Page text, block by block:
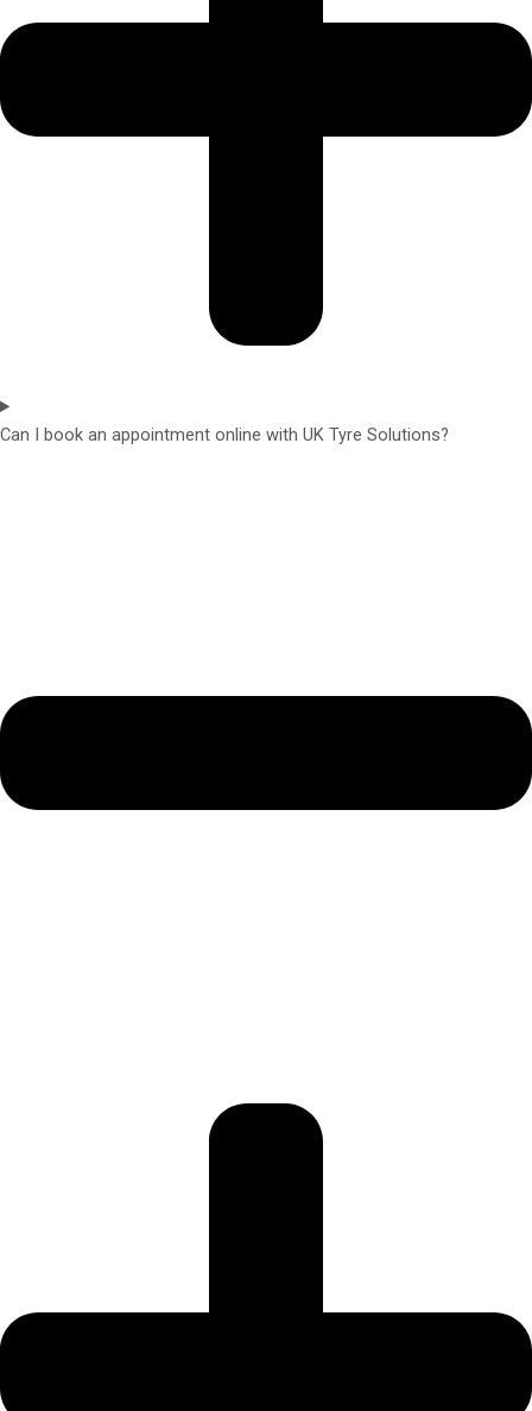
Can I book an appointment online with UK Tyre Solutions?